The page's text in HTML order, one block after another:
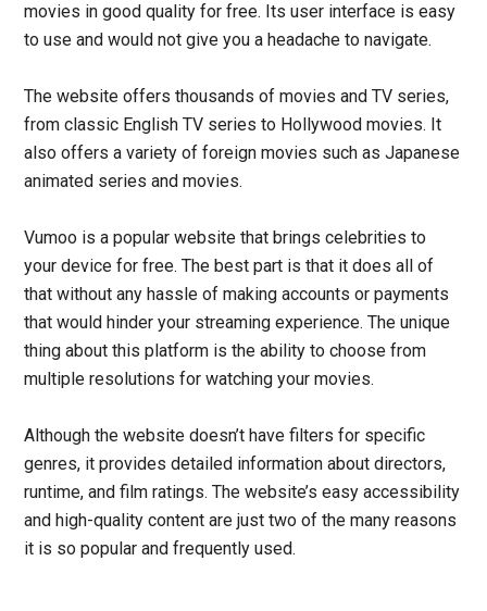
movies in good quality for free. Its user interface is easy
to use and would not give you a headache to navigate.
The website offers thousands of movies and TV series,
from classic English TV series to Hollywood movies. It
also offers a variety of foreign movies such as Japanese
animated series and movies.
Vumoo is a popular website that brings celebrities to
your device for free. The best part is that it does all of
that without any hassle of making accounts or payments
that would hinder your streaming experience. The unique
thing about this platform is the ability to choose from
multiple resolutions for watching your movies.
Although the website doesn’t have filters for specific
genres, it provides detailed information about directors,
runtime, and film ratings. The website’s easy accessibility
and high-quality content are just two of the many reasons
it is so popular and frequently used.